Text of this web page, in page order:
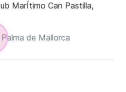
MarÍtimo Can Pastilla,